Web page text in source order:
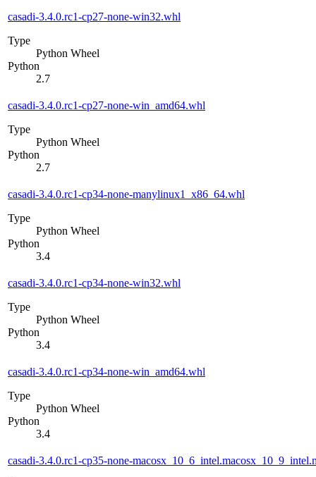
casadi-3.4.0.rc1-cp27-none-win32.whl
Type
Python Wheel
Python
2.7
casadi-3.4.0.rc1-cp27-none-win_amd64.whl
Type
Python Wheel
Python
2.7
casadi-3.4.0.rc1-cp34-none-manylinux1_x86_64.whl
Type
Python Wheel
Python
3.4
casadi-3.4.0.rc1-cp34-none-win32.whl
Type
Python Wheel
Python
3.4
casadi-3.4.0.rc1-cp34-none-win_amd64.whl
Type
Python Wheel
Python
3.4
casadi-3.4.0.rc1-cp35-none-